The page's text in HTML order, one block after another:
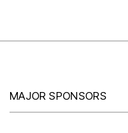
MAJOR SPONSORS